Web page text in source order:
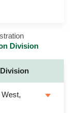
Division
West,